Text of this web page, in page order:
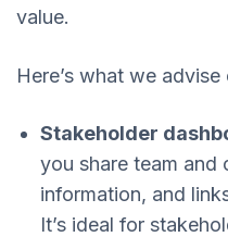
value.
Here’s what we
Stakeholder
you share team and
information, and
It’s ideal for